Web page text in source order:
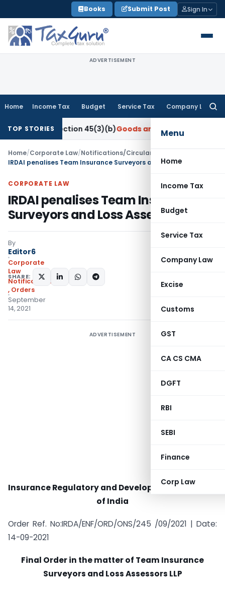
to
content
Books Submit Post Sign In
ADVERTISEMENT
Home Income Tax Budget Service Tax Company Law
Menu
Home
Income Tax
Budget
Service Tax
Company Law
Excise
Customs
GST
CA CS CMA
DGFT
RBI
SEBI
Finance
Corp Law
TOP STORIES
Section 45(3)(b)Goods and Services Tax
Home/Corporate Law/Notifications/Circulars
CORPORATE LAW
IRDAI penalises Team Insurance
Surveyors and Loss Assessors LLP
By
Editor6
Corporate
Law
Notifications/Circulars
, Orders
September
14, 2021
SHARE:
ADVERTISEMENT
Insurance Regulatory and Development Authority
of India
Order Ref. No:IRDA/ENF/ORD/ONS/245 /09/2021 | Date:
14-09-2021
Final Order in the matter of Team Insurance
Surveyors and Loss Assessors LLP